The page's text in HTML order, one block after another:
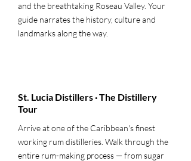
and the breathtaking Roseau Valley. Your
guide narrates the history, culture and
landmarks along the way.
St. Lucia Distillers · The Distillery
Tour
Arrive at one of the Caribbean's finest
working rum distilleries. Walk through the
entire rum-making process — from sugar